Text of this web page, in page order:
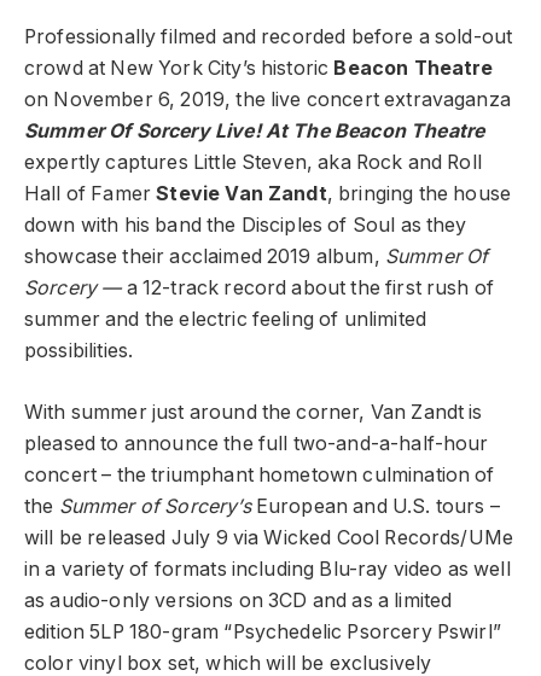
Professionally filmed and recorded before a sold-out
crowd at New York City’s historic Beacon Theatre
on November 6, 2019, the live concert extravaganza
Summer Of Sorcery Live! At The Beacon Theatre
expertly captures Little Steven, aka Rock and Roll
Hall of FamerStevie Van Zandt, bringing the house
down with his band the Disciples of Soul as they
showcase their acclaimed 2019 album, Summer Of
Sorcery —a 12-track record about the first rush of
summer and the electric feeling of unlimited
possibilities.
With summer just around the corner, Van Zandt is
pleased to announce the full two-and-a-half-hour
concert – the triumphant hometown culmination of
the Summer of Sorcery’sEuropean and U.S. tours –
will be released July 9 via Wicked Cool Records/UMe
in a variety of formats including Blu-ray video as well
as audio-only versions on 3CD and as a limited
edition 5LP 180-gram “Psychedelic Psorcery Pswirl”
color vinyl box set, which will be exclusively